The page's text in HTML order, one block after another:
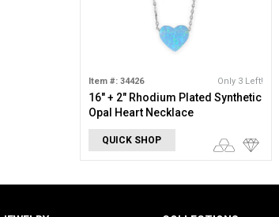
Item #: 34426 Only 3 Left!
16" + 2" Rhodium Plated Synthetic
Opal Heart Necklace
QUICK SHOP